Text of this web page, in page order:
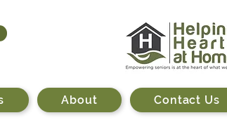
About Contact Us